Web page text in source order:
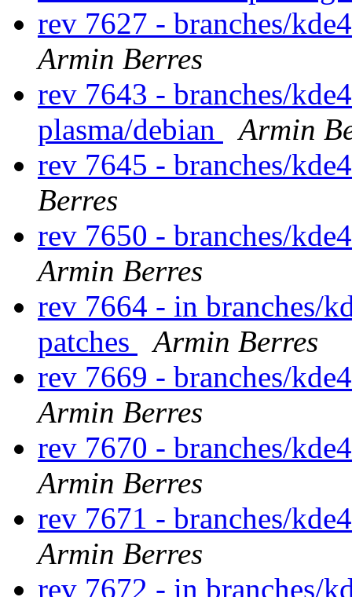
rev 7627 - branches/
Armin Berres
rev 7643 - branches/
plasma/debian
Armin
rev 7645 - branches/
Berres
rev 7650 - branches/
Armin Berres
rev 7664 - in branches/
patches
Armin Berres
rev 7669 - branches/
Armin Berres
rev 7670 - branches/
Armin Berres
rev 7671 - branches/
Armin Berres
rev 7672 - in branches/